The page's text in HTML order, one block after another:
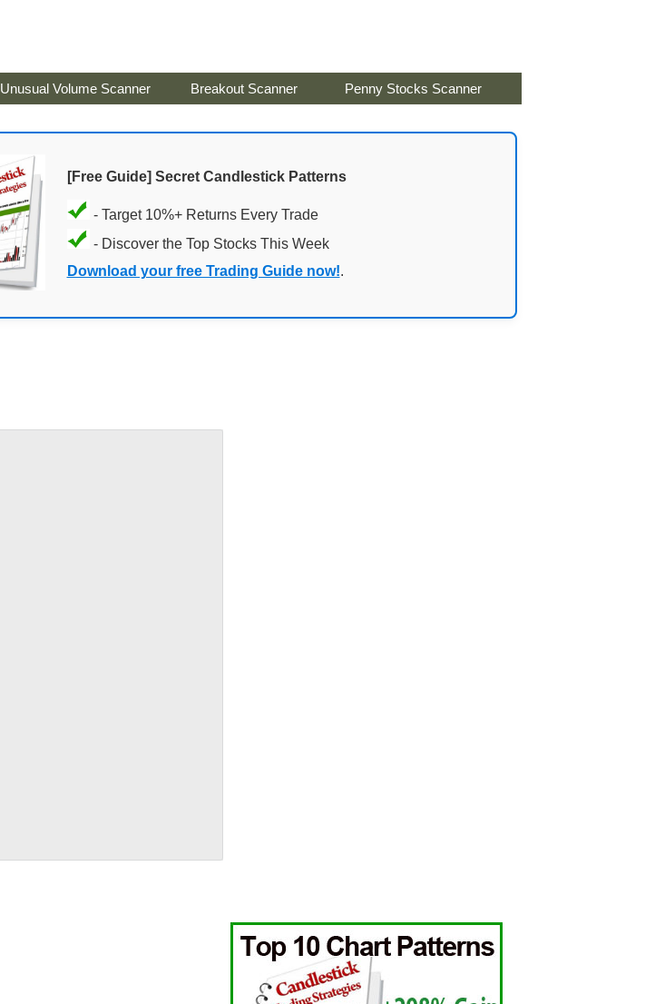
Unusual Volume Scanner Breakout Scanner Penny Stocks Scanner
[Free Guide] Secret Candlestick Patterns
- Target 10%+ Returns Every Trade
- Discover the Top Stocks This Week
Download your free Trading Guide now!.